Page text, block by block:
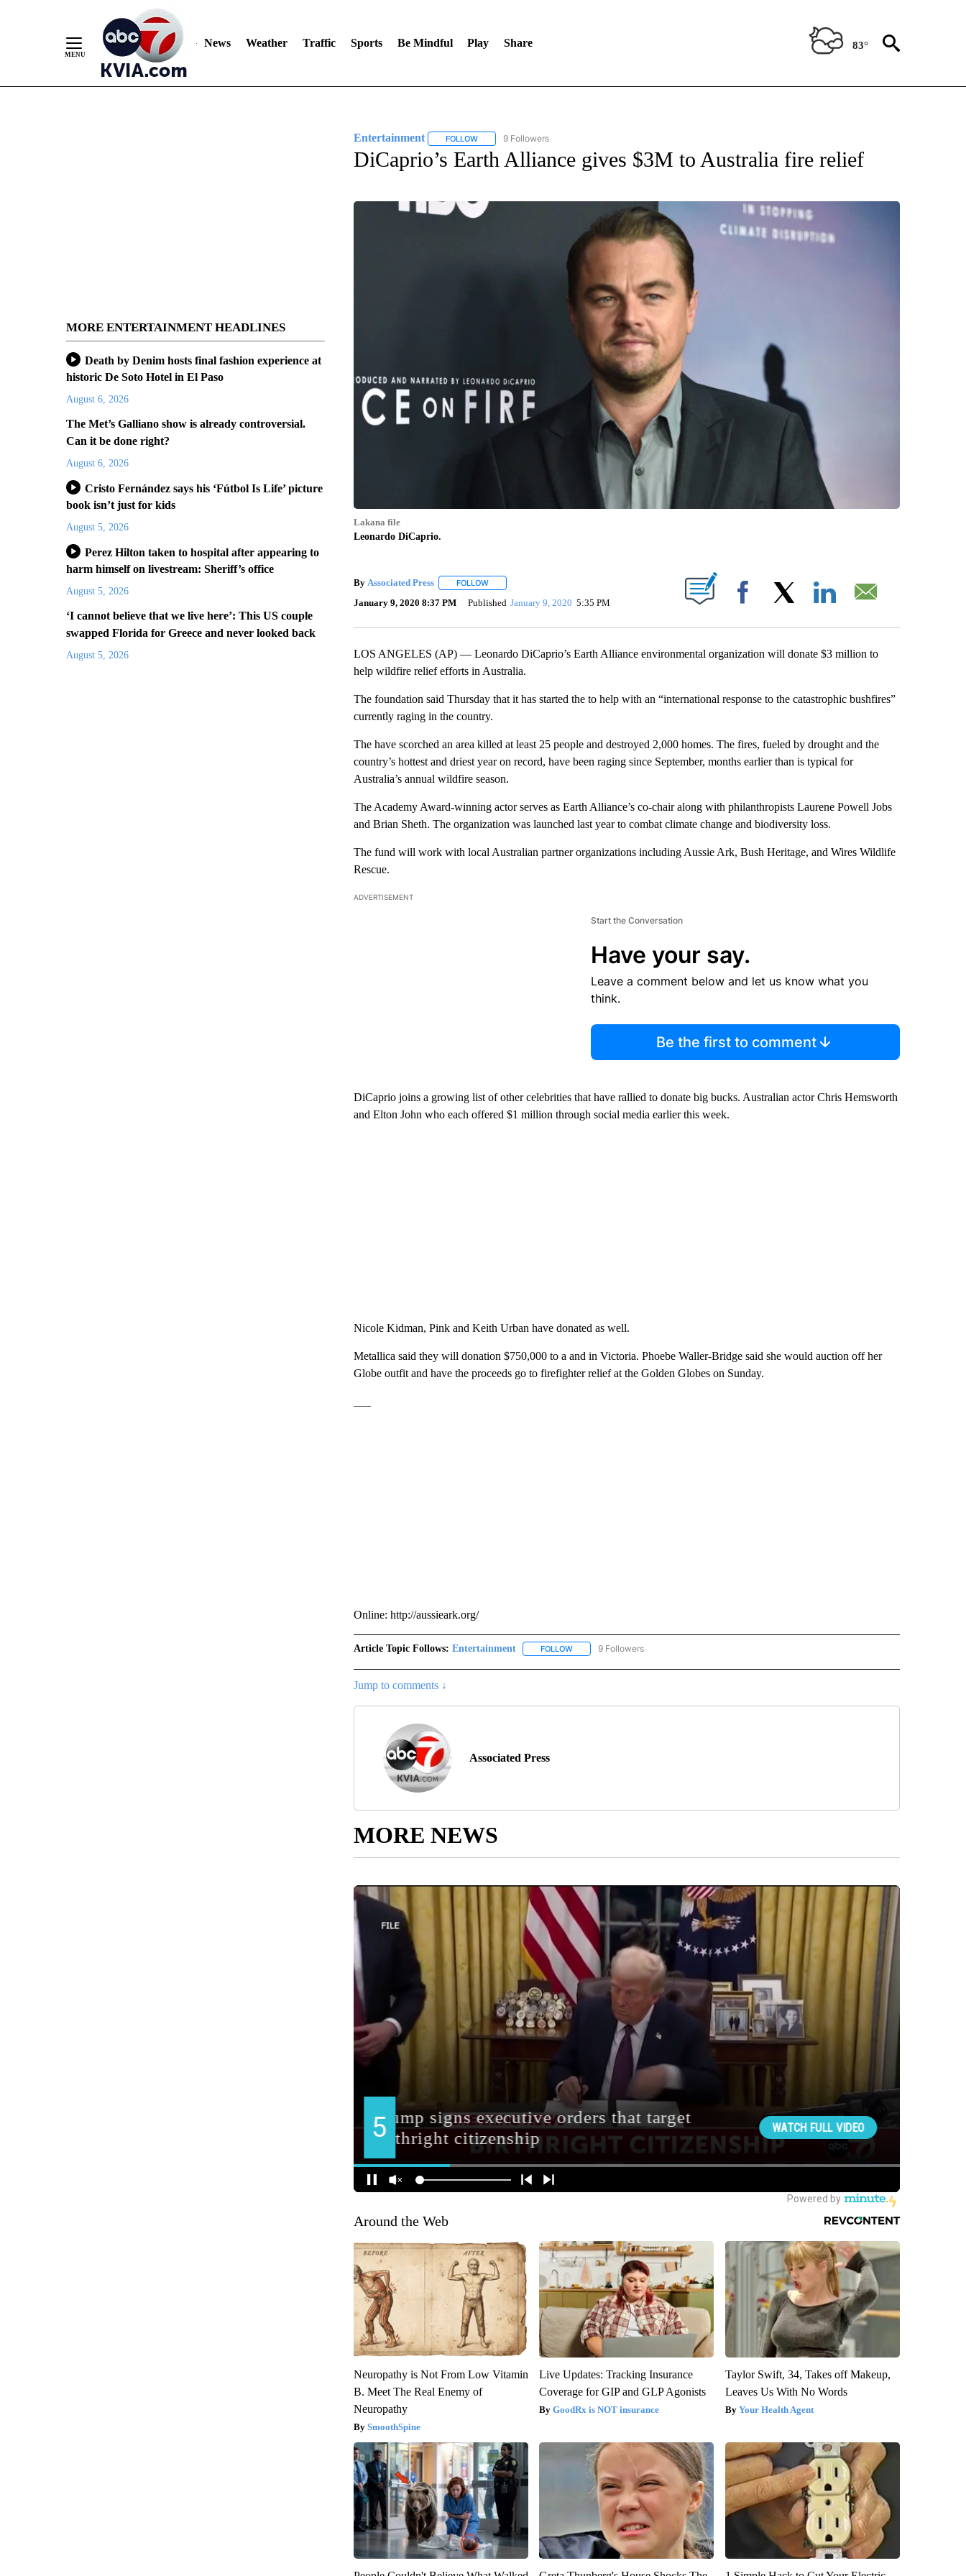
News Weather Traffic Sports Be Mindful Play Share 83°
MORE ENTERTAINMENT HEADLINES
Death by Denim hosts final fashion experience at
historic De Soto Hotel in El Paso
August 6, 2026
The Met’s Galliano show is already controversial.
Can it be done right?
August 6, 2026
Cristo Fernández says his ‘Fútbol Is Life’ picture
book isn’t just for kids
August 5, 2026
Perez Hilton taken to hospital after appearing to
harm himself on livestream: Sheriff’s office
August 5, 2026
‘I cannot believe that we live here’: This US couple
swapped Florida for Greece and never looked back
August 5, 2026
Entertainment FOLLOWFOLLOW "ENTERTAINMENT" TO RECEIVE NOTIFICATIONS ABOUT NEW PAGES ON "ENTERTAINMENT".
9 Followers
DiCaprio’s Earth Alliance gives $3M to Australia fire relief
Lakana file
Leonardo DiCaprio.
By Associated Press FOLLOWFOLLOW "" TO RECEIVE NOTIFICATIONS ABOUT NEW PAGES ON "".
January 9, 2020 8:37 PM Published January 9, 2020 5:35 PM Facebook
LOS ANGELES (AP) — Leonardo DiCaprio’s Earth Alliance environmental organization will donate $3 million to
help wildfire relief efforts in Australia.
The foundation said Thursday that it has started the to help with an “international response to the catastrophic bushfires”
currently raging in the country.
The have scorched an area killed at least 25 people and destroyed 2,000 homes. The fires, fueled by drought and the
country’s hottest and driest year on record, have been raging since September, months earlier than is typical for
Australia’s annual wildfire season.
The Academy Award-winning actor serves as Earth Alliance’s co-chair along with philanthropists Laurene Powell Jobs
and Brian Sheth. The organization was launched last year to combat climate change and biodiversity loss.
The fund will work with local Australian partner organizations including Aussie Ark, Bush Heritage, and Wires Wildlife
Rescue.
ADVERTISEMENT
Start the Conversation
Have your say.
Leave a comment below and let us know what you
think.
Be the first to comment
DiCaprio joins a growing list of other celebrities that have rallied to donate big bucks. Australian actor Chris Hemsworth
and Elton John who each offered $1 million through social media earlier this week.
Nicole Kidman, Pink and Keith Urban have donated as well.
Metallica said they will donation $750,000 to a and in Victoria. Phoebe Waller-Bridge said she would auction off her
Globe outfit and have the proceeds go to firefighter relief at the Golden Globes on Sunday.
Online: http://aussieark.org/
Article Topic Follows: Entertainment FOLLOWFOLLOW "ENTERTAINMENT" TO RECEIVE NOTIFICATIONS ABOUT NEW PAGES ON "ENTERTAINMENT".
9 Followers
Jump to comments ↓
Associated Press
MORE NEWS
Around the Web
Neuropathy is Not From Low Vitamin
B. Meet The Real Enemy of
Neuropathy
SmoothSpine
Live Updates: Tracking Insurance
Coverage for GIP and GLP Agonists
GoodRx is NOT insurance
Taylor Swift, 34, Takes off Makeup,
Leaves Us With No Words
Your Health Agent